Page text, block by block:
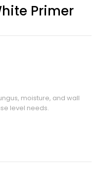
Primer
moisture, and wall
level needs.